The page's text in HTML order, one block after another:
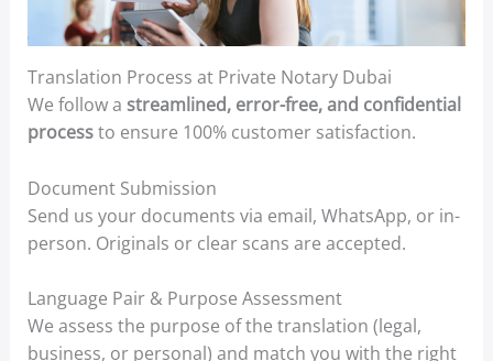
Translation Process at Private Notary Dubai
We follow a streamlined, error-free, and confidential
processto ensure 100% customer satisfaction.
Document Submission
Send us your documents via email, WhatsApp, or in-
person. Originals or clear scans are accepted.
Language Pair & Purpose Assessment
We assess the purpose of the translation (legal,
business, or personal) and match you with the right